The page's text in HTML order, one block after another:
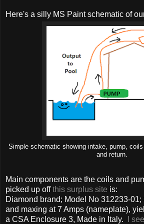
Here's a silly MS Paint schematic of
Simple schematic showing intake, pump,
and return.
Main components are the coils and
picked up offthis surplus site is:
Diamond brand; Model No 312233-
and maxing at 7 Amps (nameplate),
a CSA Enclosure 3, Made in Italy.
I